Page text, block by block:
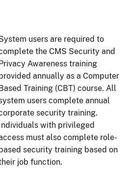
users are required to
the CMS Security and
Awareness training
annually as a Computer
Training (CBT) course. All
users complete annual
security training.
with privileged
must also complete role-
based security training based on
job function.